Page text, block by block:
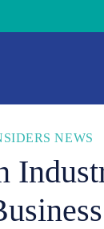
NEWS